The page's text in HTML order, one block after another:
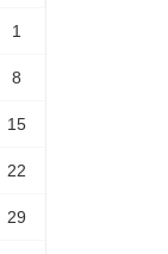
1
8
15
22
29